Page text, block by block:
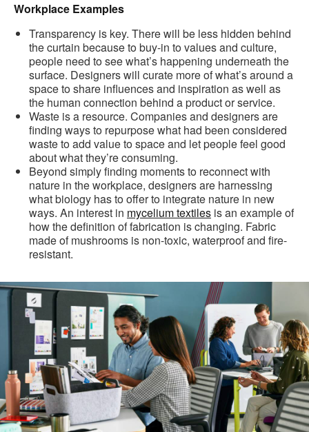
Workplace Examples
Transparency is key. There will be less hidden behind
the curtain because to buy-in to values and culture,
people need to see what’s happening underneath the
surface. Designers will curate more of what’s around a
space to share influences and inspiration as well as
the human connection behind a product or service.
Waste is a resource. Companies and designers are
finding ways to repurpose what had been considered
waste to add value to space and let people feel good
about what they’re consuming.
Beyond simply finding moments to reconnect with
nature in the workplace, designers are harnessing
what biology has to offer to integrate nature in new
ways. An interest in mycelium textiles is an example of
how the definition of fabrication is changing. Fabric
made of mushrooms is non-toxic, waterproof and fire-
resistant.